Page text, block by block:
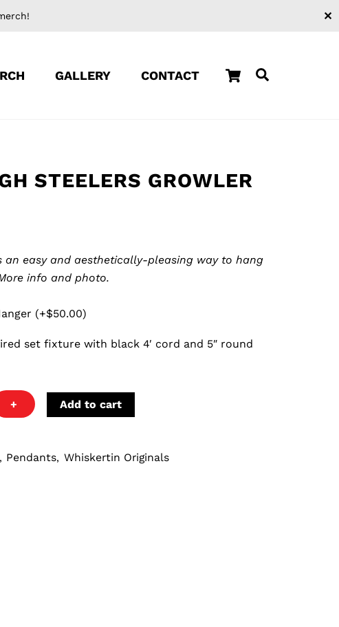
✕
Cart
GALLERY CONTACT
STEELERS GROWLER
an easy and aesthetically-pleasing way to hang
info and photo.
(+$50.00)
set fixture with black 4′ cord and 5″ round
+ Add to cart
Pendants, Whiskertin Originals